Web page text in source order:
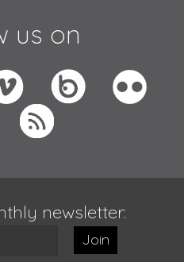
us on
newsletter:
Join